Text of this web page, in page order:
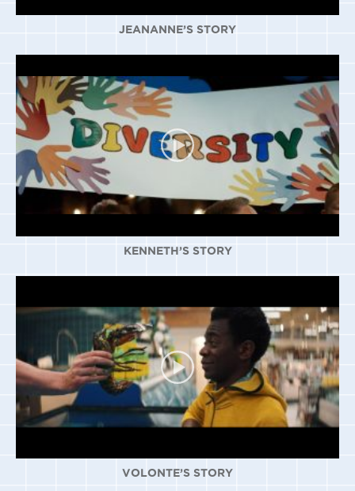
JEANANNE’S STORY
KENNETH’S STORY
VOLONTE’S STORY